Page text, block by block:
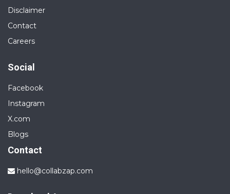
Disclaimer
Contact
Careers
Social
Facebook
Instagram
X.com
Blogs
Contact
hello@collabzap.com